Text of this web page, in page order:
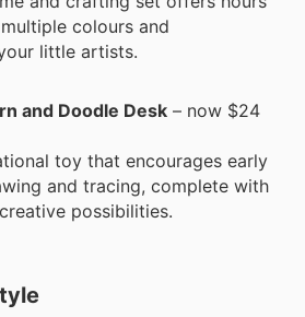
colours and
little artists.
and Doodle Desk – now $24
toy that encourages early
and tracing, complete with
possibilities.